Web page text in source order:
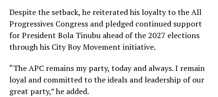
Despite the setback, he reiterated his loyalty to the All
Progressives Congress and pledged continued support
for President Bola Tinubu ahead of the 2027 elections
through his City Boy Movement initiative.
“The APC remains my party, today and always. I remain
loyal and committed to the ideals and leadership of our
great party,” he added.